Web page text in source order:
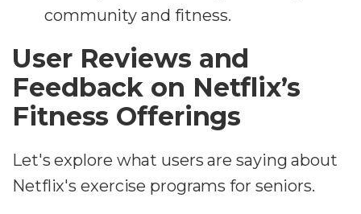
community and fitness.
User Reviews and
Feedback on Netflix’s
Fitness Offerings
Let's explore what users are saying about
Netflix's exercise programs for seniors.